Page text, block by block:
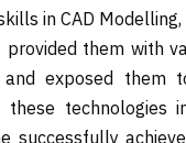
in CAD Modelling,
provided them with
and exposed them
these technologies
successfully